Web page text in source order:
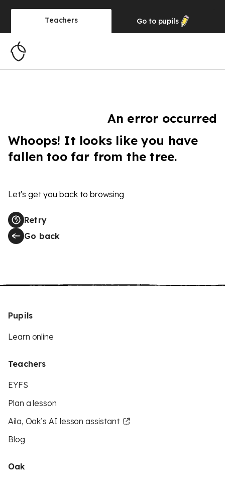
Teachers Go to pupils
An error occurred
Whoops! It looks like you have
fallen too far from the tree.
Let's get you back to browsing
Retry
Go back
Pupils
Learn online
Teachers
EYFS
Plan a lesson
Aila, Oak’s AI lesson assistant
Blog
Oak